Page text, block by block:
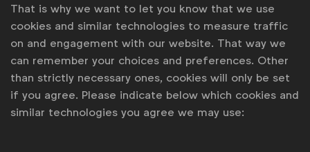
“Our content reaches billions of people every day; we
can use that reach to positively challenge social
expectations. Diversity doesn’t have to be the main
subject of an advertisement – casually improving
representation across your output helps to normalise
That is why we want to let you know that we use
cookies and similar technologies to measure traffic
on and engagement with our website. That way we
can remember your choices and preferences. Other
than strictly necessary ones, cookies will only be set
if you agree. Please indicate below which cookies and
similar technologies you agree we may use: